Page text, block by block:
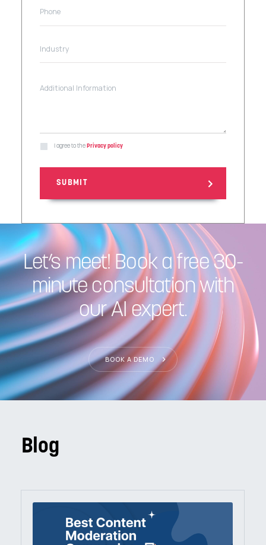
I agree to thePrivacy policy
Let’s meet! Book a free 30-
minute consultation with
our AI expert.
BOOK A DEMO
Blog